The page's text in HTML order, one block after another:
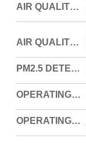
AIR QUALITY/CO2 DENSITY
AIR QUALITY/PM2.5 DENSITY
PM2.5 DETECTING RANGE
OPERATING TEMPERATURE
OPERATING HUMIDITY